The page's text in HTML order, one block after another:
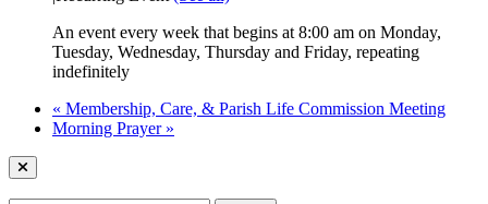
An event every week that begins at 8:00 am on Monday,
Tuesday, Wednesday, Thursday and Friday, repeating
indefinitely
« Membership, Care, & Parish Life Commission Meeting
Morning Prayer »